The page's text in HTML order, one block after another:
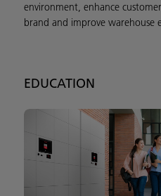
environment, enhance
brand and improve warehouse
EDUCATION